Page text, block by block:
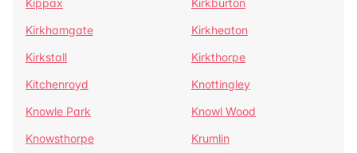
Kippax
Kirkburton
Kirkhamgate
Kirkheaton
Kirkstall
Kirkthorpe
Kitchenroyd
Knottingley
Knowle Park
Knowl Wood
Knowsthorpe
Krumlin